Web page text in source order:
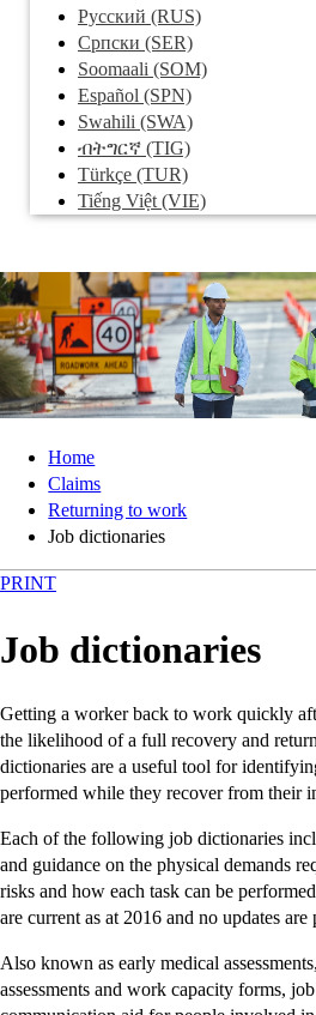
Pусский (RUS)
Српски (SER)
Soomaali (SOM)
Español (SPN)
Swahili (SWA)
ብትግርኛ (TIG)
Türkçe (TUR)
Tiếng Việt (VIE)
Home
Claims
Returning to work
Job dictionaries
PRINT
Job dictionaries
Getting a worker back to work quickly
the likelihood of a full recovery and
dictionaries are a useful tool for
performed while they recover from their
Each of the following job dictionaries
and guidance on the physical demands
risks and how each task can be
are current as at 2016 and no updates are
Also known as early medical
assessments and work capacity forms,